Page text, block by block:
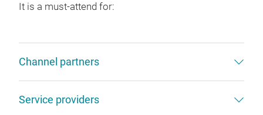
It is a must-attend for:
Channel partners
Service providers